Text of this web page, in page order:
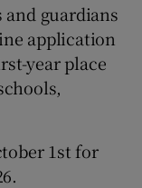
guardians
application
year place
1st for